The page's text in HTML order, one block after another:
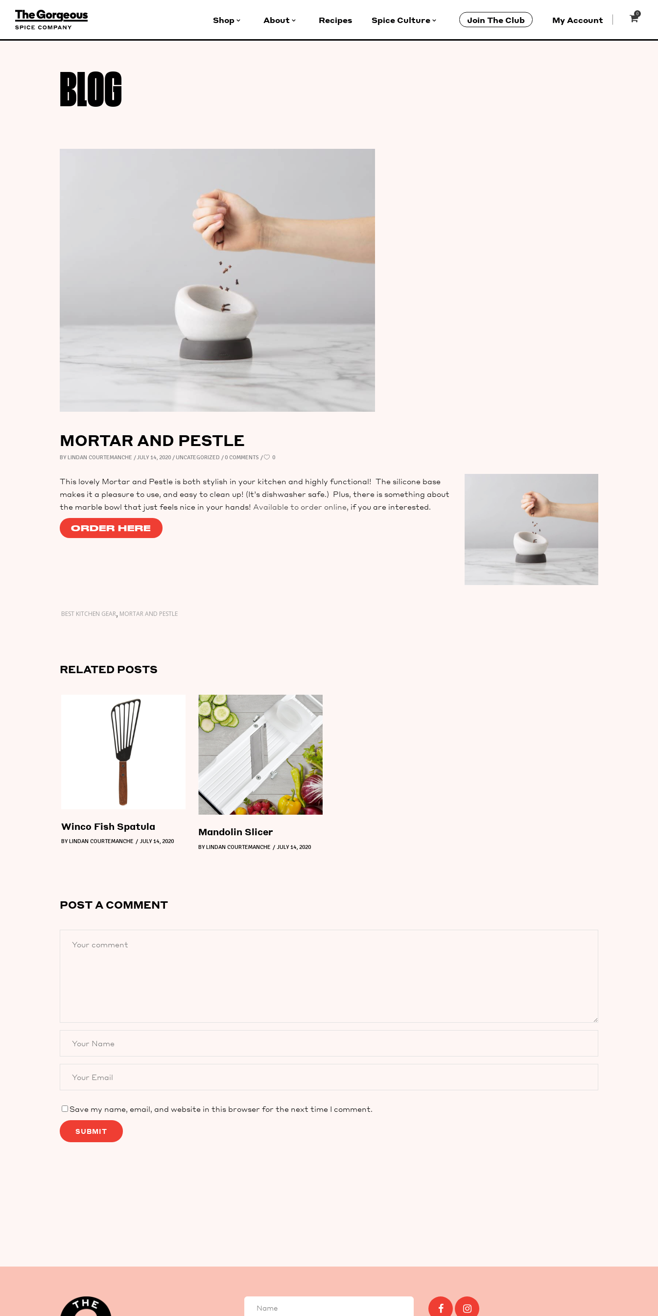
Shop About Recipes Spice Culture Join The Club My Account
0
BLOG
MORTAR AND PESTLE
BY LINDAN COURTEMANCHE JULY 14, 2020 UNCATEGORIZED 0 COMMENTS 0
This lovely Mortar and Pestle is both stylish in your kitchen and highly functional! The silicone base
makes it a pleasure to use, and easy to clean up! (It’s dishwasher safe.) Plus, there is something about
the marble bowl that just feels nice in your hands! Available to order online, if you are interested.
ORDER HERE
BEST KITCHEN GEAR, MORTAR AND PESTLE
RELATED POSTS
Winco Fish Spatula
BY LINDAN COURTEMANCHE JULY 14, 2020
Mandolin Slicer
BY LINDAN COURTEMANCHE JULY 14, 2020
POST A COMMENT
Save my name, email, and website in this browser for the next time I comment.